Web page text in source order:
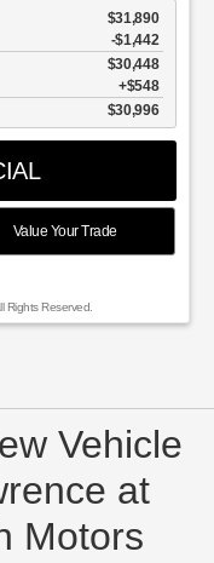
$31,890
-$1,442
$30,448
$548
$30,996
Value Your Trade
Rights Reserved.
Vehicle
at
Motors